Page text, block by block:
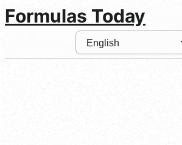
Formulas Today